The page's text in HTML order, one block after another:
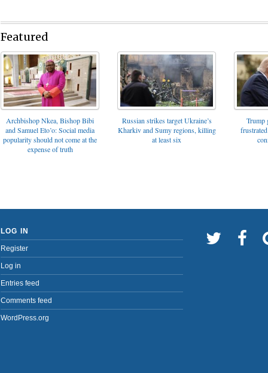
Featured
Archbishop Nkea, Bishop Bibi
and Samuel Eto’o: Social media
popularity should not come at the
expense of truth
Russian strikes target Ukraine’s
Kharkiv and Sumy regions, killing
at least six
Trump
LOG IN
Register
Log in
Entries feed
Comments feed
WordPress.org